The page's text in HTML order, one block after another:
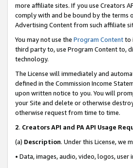
more affiliate sites. If you use Creators
comply with and be bound by the terms
Advertising Content from such affiliate
You may not use the Program Contentto
third party to, use Program Content to,
technology.
The License will immediately and
defined in the Commission Income
upon written notice to you. You will
your Site and delete or otherwise
otherwise request from time to time.
2. Creators API and PA API Usage
(a) Description. Under this License,
• Data, images, audio, video, logos,